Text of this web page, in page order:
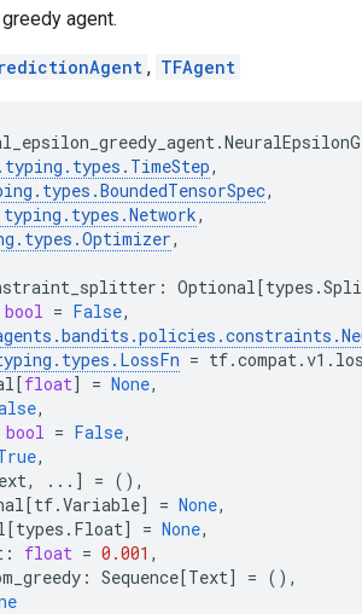
agent.
, TFAgent
.
. typing . types . TimeStep,
. types .BoundedTensorSpec,
typing . types .Network,
. types .Optimizer,
: Optional[types .
bool = False,
.bandits .policies .constraints .
. types . LossFn = tf.compat.v1 .
[float] = None,
,
bool = False,
,
, ... ] = (),
[tf.Variable] = None,
[types . Float] = None,
: float = 0.001 ,
: Sequence[Text] = (),